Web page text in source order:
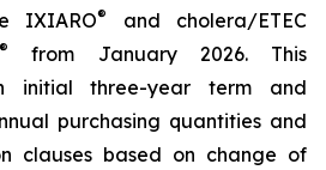
IXIARO®
and cholera/ETEC
®
from January 2026. This
initial three-year term and
purchasing quantities and
clauses based on change of